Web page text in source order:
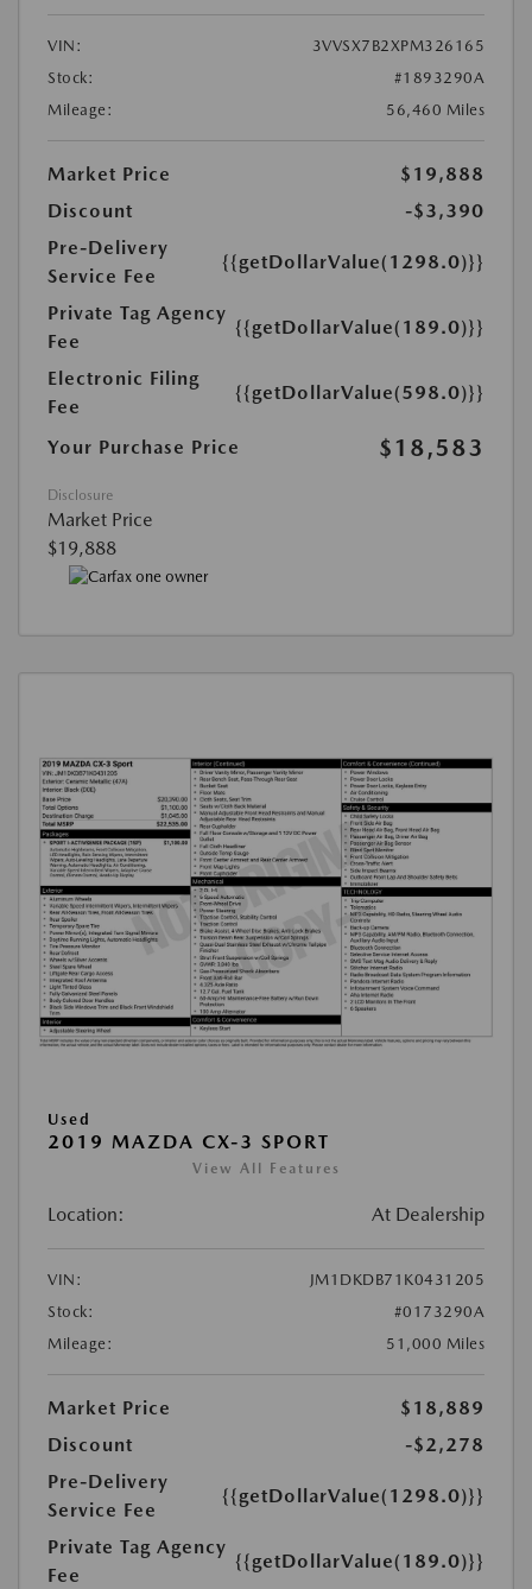
VIN:
3VVSX7B2XPM326165
Stock:
#1893290A
Mileage:
56,460 Miles
Market Price
$19,888
Discount
-$3,390
Pre-Delivery
Service Fee
{{getDollarValue(1298.0)}}
Private Tag Agency
Fee
{{getDollarValue(189.0)}}
Electronic Filing
Fee
{{getDollarValue(598.0)}}
Your Purchase Price $18,583
Disclosure
Market Price
$19,888
Used
2019 MAZDA CX-3 SPORT
View All Features
Location: At Dealership
VIN:
JM1DKDB71K0431205
Stock:
#0173290A
Mileage:
51,000 Miles
Market Price
$18,889
Discount
-$2,278
Pre-Delivery
Service Fee
{{getDollarValue(1298.0)}}
Private Tag Agency
Fee
{{getDollarValue(189.0)}}